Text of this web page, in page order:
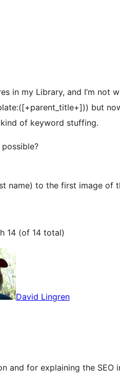
in my Library, and I’m
but
of keyword stuffing.
name) to the first image
14 (of 14 total)
David Lingren
and for explaining the